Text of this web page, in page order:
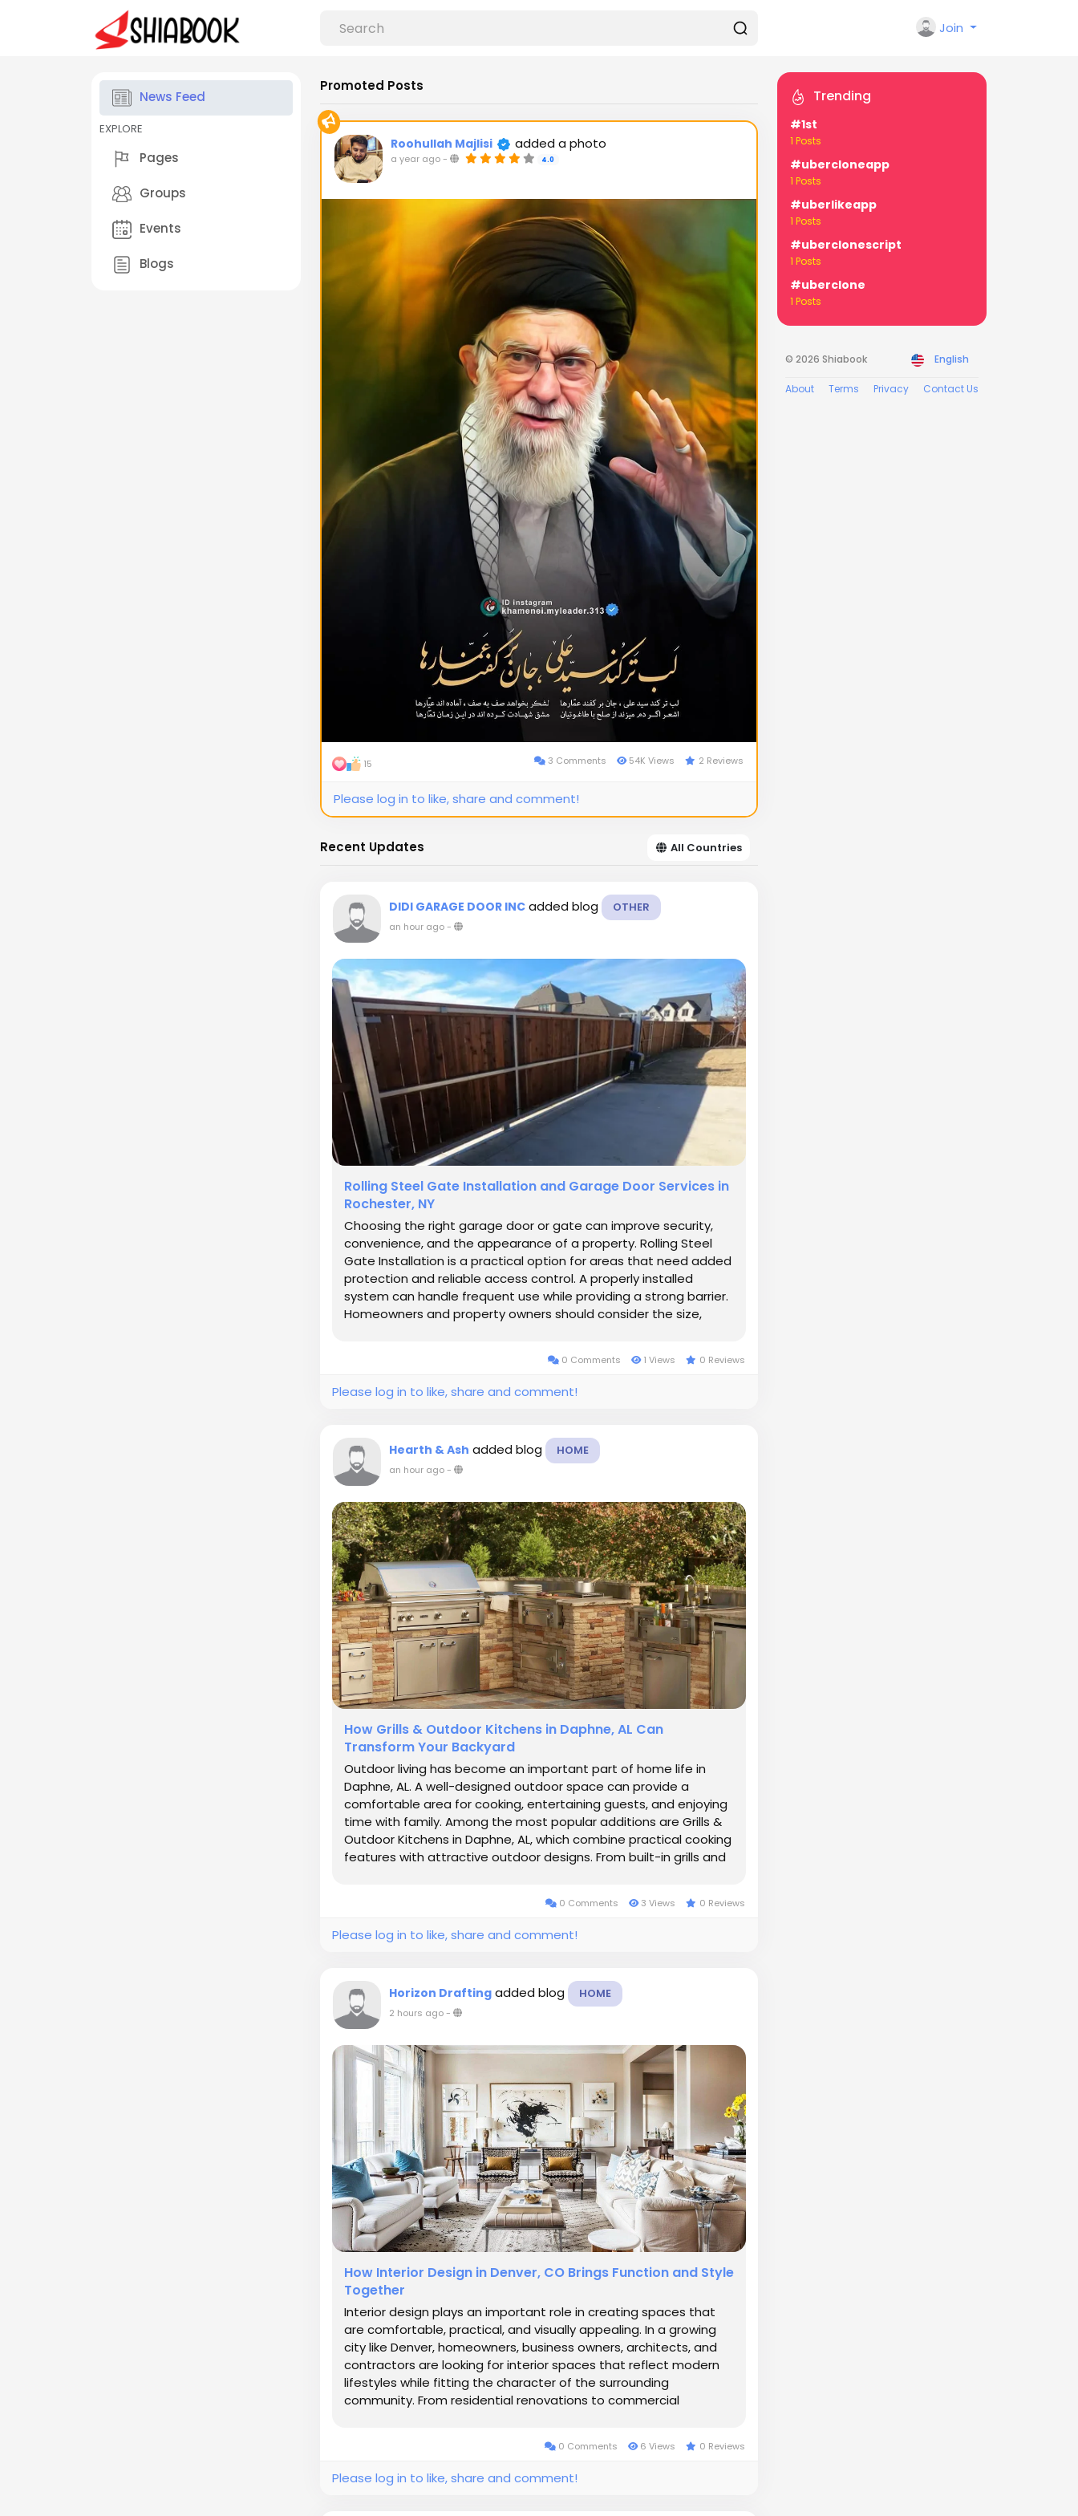
Join
News Feed
EXPLORE
Pages
Groups
Events
Blogs
Promoted Posts
Roohullah Majlisi added a photo
a year ago- 4.0
15 3 Comments 54K Views 2 Reviews
Please log in to like, share and comment!
Recent Updates All Countries
DIDI GARAGE DOOR INC added blog OTHER
an hour ago-
Rolling Steel Gate Installation and Garage Door Services in
Rochester, NY
Choosing the right garage door or gate can improve security,
convenience, and the appearance of a property. Rolling Steel
Gate Installation is a practical option for areas that need added
protection and reliable access control. A properly installed
system can handle frequent use while providing a strong barrier.
Homeowners and property owners should consider the size,
0 Comments 1 Views 0 Reviews
Please log in to like, share and comment!
Hearth & Ash added blog HOME
an hour ago-
How Grills & Outdoor Kitchens in Daphne, AL Can
Transform Your Backyard
Outdoor living has become an important part of home life in
Daphne, AL. A well-designed outdoor space can provide a
comfortable area for cooking, entertaining guests, and enjoying
time with family. Among the most popular additions are Grills &
Outdoor Kitchens in Daphne, AL, which combine practical cooking
features with attractive outdoor designs. From built-in grills and
0 Comments 3 Views 0 Reviews
Please log in to like, share and comment!
Horizon Drafting added blog HOME
2 hours ago-
How Interior Design in Denver, CO Brings Function and Style
Together
Interior design plays an important role in creating spaces that
are comfortable, practical, and visually appealing. In a growing
city like Denver, homeowners, business owners, architects, and
contractors are looking for interior spaces that reflect modern
lifestyles while fitting the character of the surrounding
community. From residential renovations to commercial
0 Comments 6 Views 0 Reviews
Please log in to like, share and comment!
Trending
#1st
1 Posts
#ubercloneapp
1 Posts
#uberlikeapp
1 Posts
#uberclonescript
1 Posts
#uberclone
1 Posts
© 2026 Shiabook English
About Terms Privacy Contact Us